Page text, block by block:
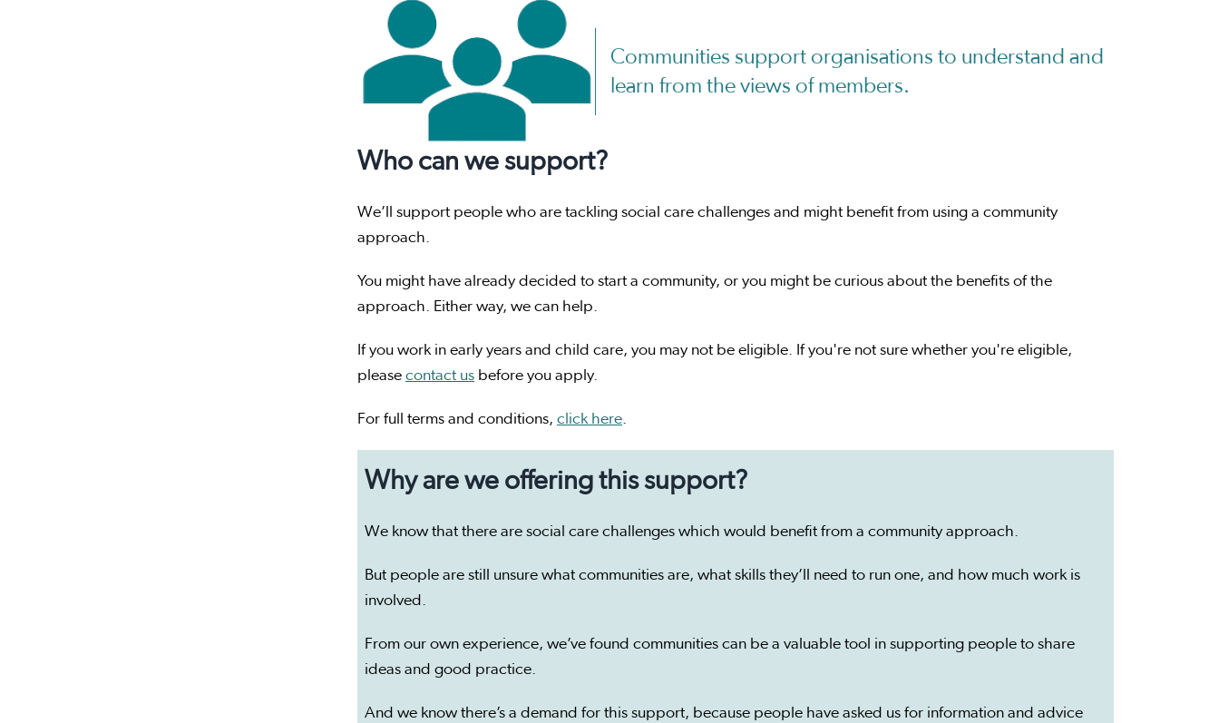
Communities support organisations to understand and
learn from the views of members.
Who can we support?
We’ll support people who are tackling social care challenges and might benefit from using a community
approach.
You might have already decided to start a community, or you might be curious about the benefits of the
approach. Either way, we can help.
If you work in early years and child care, you may not be eligible. If you're not sure whether you're eligible,
please contact us before you apply.
For full terms and conditions, click here.
Why are we offering this support?
We know that there are social care challenges which would benefit from a community approach.
But people are still unsure what communities are, what skills they’ll need to run one, and how much work is
involved.
From our own experience, we’ve found communities can be a valuable tool in supporting people to share
ideas and good practice.
And we know there’s a demand for this support, because people have asked us for information and advice